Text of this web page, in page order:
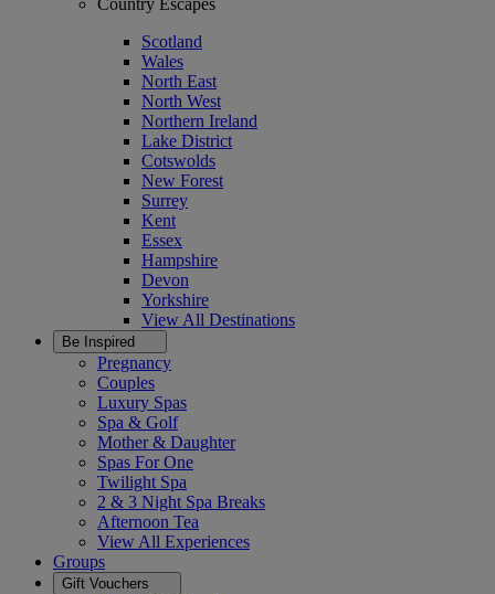
Country Escapes
Scotland
Wales
North East
North West
Northern Ireland
Lake District
Cotswolds
New Forest
Surrey
Kent
Essex
Hampshire
Devon
Yorkshire
View All Destinations
Be Inspired
Pregnancy
Couples
Luxury Spas
Spa & Golf
Mother & Daughter
Spas For One
Twilight Spa
2 & 3 Night Spa Breaks
Afternoon Tea
View All Experiences
Groups
Gift Vouchers